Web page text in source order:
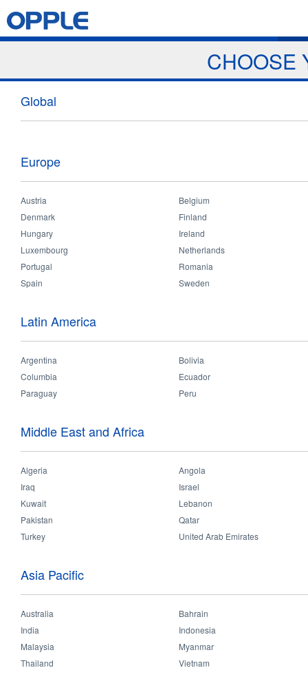
Download
You
are
Home >
Hospitality & Retail
Outdoor & Industrial
Residential & Office
Hospitality & Retail
CHOOSE
Global
Europe
Austria
Belgium
Denmark
Finland
Hungary
Ireland
Luxembourg
Netherlands
Portugal
Romania
Spain
Sweden
Latin America
Argentina
Bolivia
Columbia
Ecuador
Paraguay
Peru
Middle East and Africa
Algeria
Angola
Iraq
Israel
Kuwait
Lebanon
Pakistan
Qatar
Turkey
United Arab Emirates
Asia Pacific
Australia
Bahrain
India
Indonesia
Malaysia
Myanmar
Thailand
Vietnam